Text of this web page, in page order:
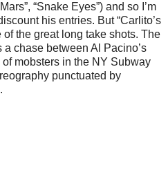
“Snake Eyes”) and so I’m
his entries. But “Carlito’s
of the great long take shots. The
a chase between Al Pacino’s
mobsters in the NY Subway
punctuated by